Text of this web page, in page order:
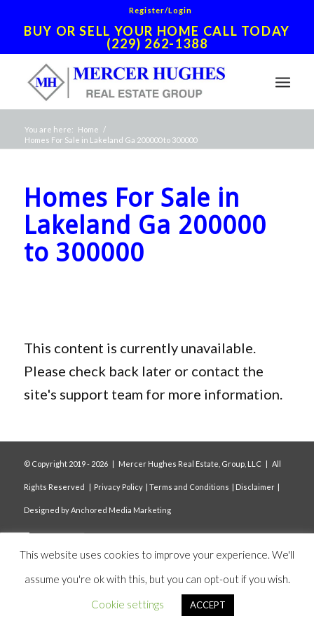
Register/Login
BUY OR SELL YOUR HOME CALL TODAY
(229) 262-1388
You are here: Home /
Homes For Sale in Lakeland Ga 200000 to 300000
Homes For Sale in
Lakeland Ga 200000
to 300000
This content is currently unavailable.
Please check back later or contact the
site's support team for more information.
© Copyright 2019 - 2026 | Mercer Hughes Real Estate, Group, LLC | All
Rights Reserved | Privacy Policy| Terms and Conditions | Disclaimer|
Designed byAnchored Media Marketing
This website uses cookies to improve your experience. We'll
assume you're ok with this, but you can opt-out if you wish.
Cookie settings
ACCEPT